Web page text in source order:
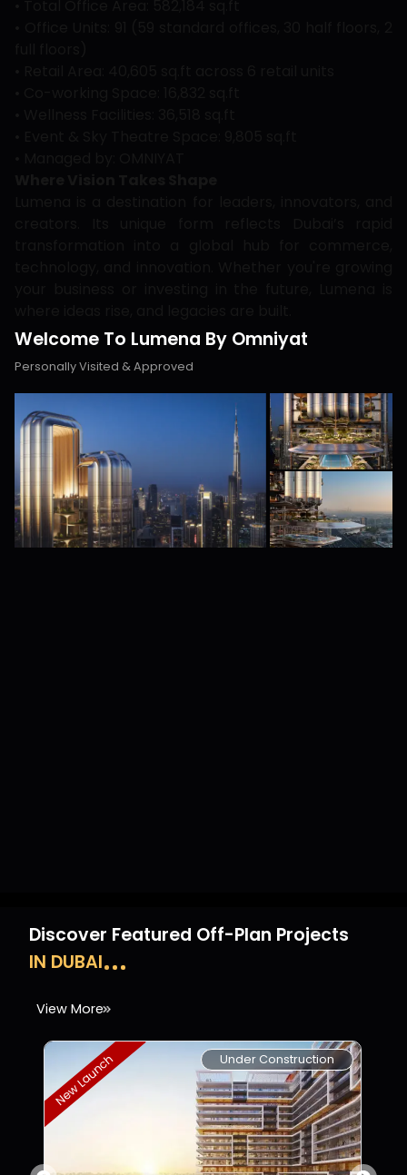
Welcome To Lumena By Omniyat
Personally Visited & Approved
Discover Featured Off-Plan Projects
IN DUBAI
View More
New Launch Under Construction